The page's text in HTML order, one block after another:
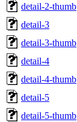
detail-2-thumb
detail-3
detail-3-thumb
detail-4
detail-4-thumb
detail-5
detail-5-thumb